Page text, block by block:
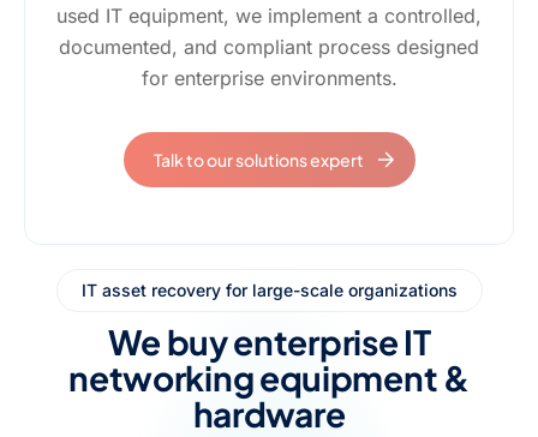
used IT equipment, we implement a controlled,
documented, and compliant process designed
for enterprise environments.
Talk to our solutions expert
IT asset recovery for large-scale organizations
We buy enterprise IT
networking equipment &
hardware